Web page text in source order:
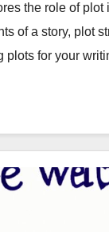
the role of plot
of a story, plot
plots for your